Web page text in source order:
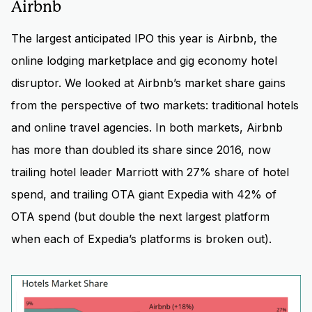
Airbnb
The largest anticipated IPO this year is Airbnb, the
online lodging marketplace and gig economy hotel
disruptor. We looked at Airbnb’s market share gains
from the perspective of two markets: traditional hotels
and online travel agencies. In both markets, Airbnb
has more than doubled its share since 2016, now
trailing hotel leader Marriott with 27% share of hotel
spend, and trailing OTA giant Expedia with 42% of
OTA spend (but double the next largest platform
when each of Expedia’s platforms is broken out).